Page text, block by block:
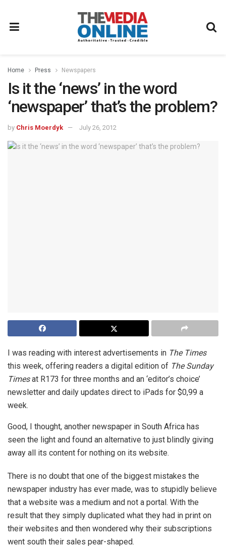
Home Press Newspapers
Is it the ‘news’ in the word
‘newspaper’ that’s the problem?
by Chris Moerdyk July 26, 2012
I was reading with interest advertisements in The Times
this week, offering readers a digital edition of The Sunday
Timesat R173 for three months and an ‘editor’s choice’
newsletter and daily updates direct to iPads for $0,99 a
week.
Good, I thought, another newspaper in South Africa has
seen the light and found an alternative to just blindly giving
away all its content for nothing on its website.
There is no doubt that one of the biggest mistakes the
newspaper industry has ever made, was to stupidly believe
that a website was a medium and not a portal. With the
result that they simply duplicated what they had in print on
their websites and then wondered why their subscriptions
went south their sales pear-shaped.